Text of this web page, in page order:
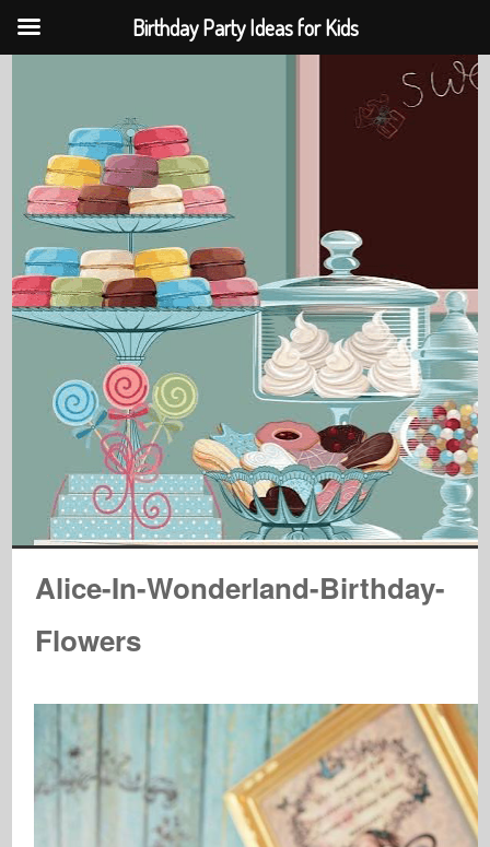
Alice-In-Wonderland-Birthday-
Flowers
Birthday Party Ideas for Kids